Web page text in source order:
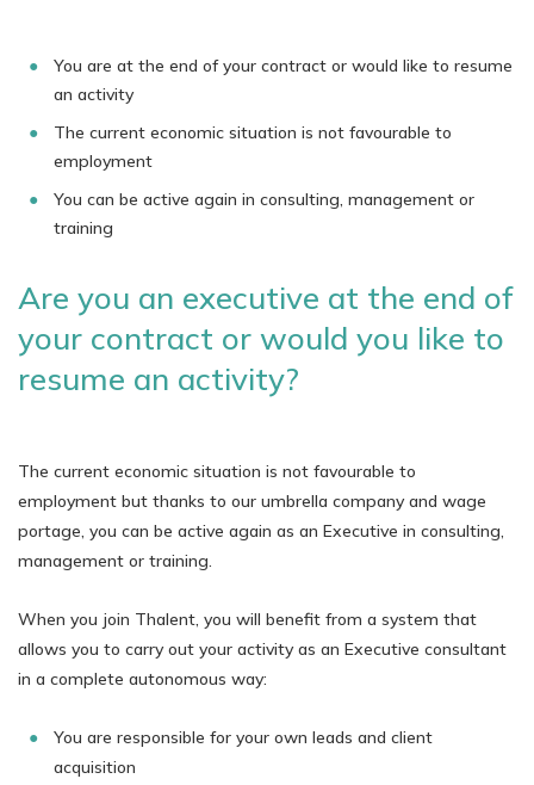
You are at the end of your contract or would like to resume
an activity
The current economic situation is not favourable to
employment
You can be active again in consulting, management or
training
Are you an executive at the end of
your contract or would you like to
resume an activity?
The current economic situation is not favourable to
employment but thanks to our umbrella company and wage
portage, you can be active again as an Executive in consulting,
management or training.
When you join Thalent, you will benefit from a system that
allows you to carry out your activity as an Executive consultant
in a complete autonomous way:
You are responsible for your own leads and client
acquisition